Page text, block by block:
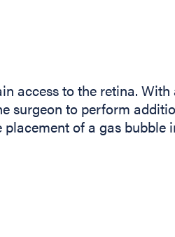
access to the retina. With
surgeon to perform
of a gas bubble